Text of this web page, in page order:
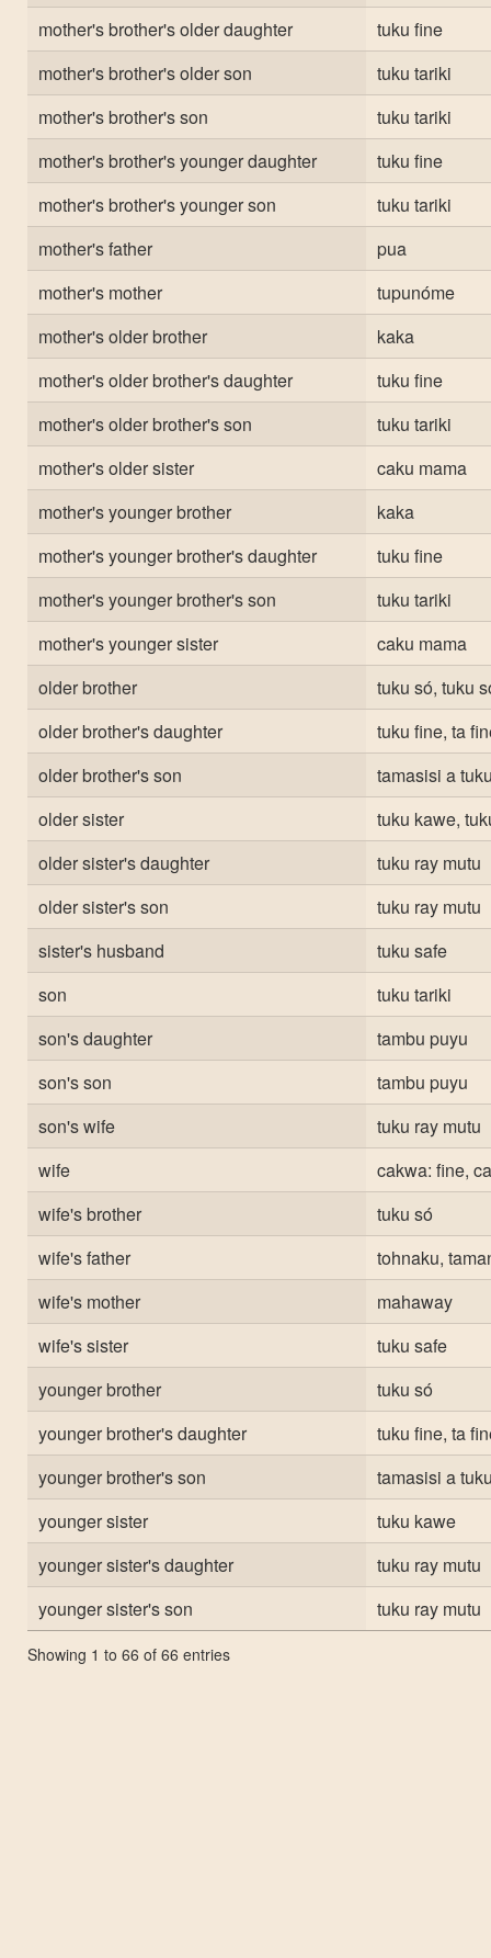
mother's brother's older daughter
tuku fine
mother's brother's older son
tuku tariki
mother's brother's son
tuku tariki
mother's brother's younger daughter
tuku fine
mother's brother's younger son
tuku tariki
mother's father
pua
mother's mother
tupunóme
mother's older brother
kaka
mother's older brother's daughter
tuku fine
mother's older brother's son
tuku tariki
mother's older sister
caku mama
mother's younger brother
kaka
mother's younger brother's daughter
tuku fine
mother's younger brother's son
tuku tariki
mother's younger sister
caku mama
older brother
tuku só, tuku
older brother's daughter
tuku fine, ta
older brother's son
tamasisi a
older sister
tuku kawe,
older sister's daughter
tuku ray mutu
older sister's son
tuku ray mutu
sister's husband
tuku safe
son
tuku tariki
son's daughter
tambu puyu
son's son
tambu puyu
son's wife
tuku ray mutu
wife
cakwa: fine,
wife's brother
tuku só
wife's father
tohnaku,
wife's mother
mahaway
wife's sister
tuku safe
younger brother
tuku só
younger brother's daughter
tuku fine, ta
younger brother's son
tamasisi a
younger sister
tuku kawe
younger sister's daughter
tuku ray mutu
younger sister's son
tuku ray mutu
Showing 1 to 66 of 66 entries